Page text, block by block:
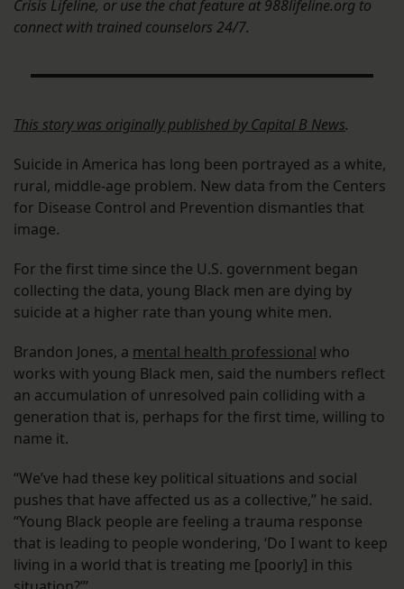
Crisis Lifeline, or use the chat feature at 988lifeline.org to
connect with trained counselors 24/7.
This story was originally published byCapital B News.
Suicide in America has long been portrayed as a white,
rural, middle-age problem. New data from the Centers
for Disease Control and Prevention dismantles that
image.
For the first time since the U.S. government began
collecting the data, young Black men are dying by
suicide at a higher rate than young white men.
Brandon Jones, a mental health professional who
works with young Black men, said the numbers reflect
an accumulation of unresolved pain colliding with a
generation that is, perhaps for the first time, willing to
name it.
“We’ve had these key political situations and social
pushes that have affected us as a collective,” he said.
“Young Black people are feeling a trauma response
that is leading to people wondering, ‘Do I want to keep
living in a world that is treating me [poorly] in this